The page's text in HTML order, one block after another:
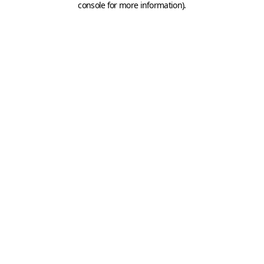
console for more information).